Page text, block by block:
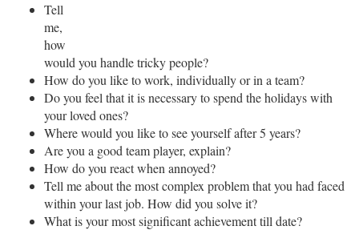
Tell
me,
how
would you handle tricky people?
How do you like to work, individually or in a team?
Do you feel that it is necessary to spend the holidays with
your loved ones?
Where would you like to see yourself after 5 years?
Are you a good team player, explain?
How do you react when annoyed?
Tell me about the most complex problem that you had faced
within your last job. How did you solve it?
What is your most significant achievement till date?